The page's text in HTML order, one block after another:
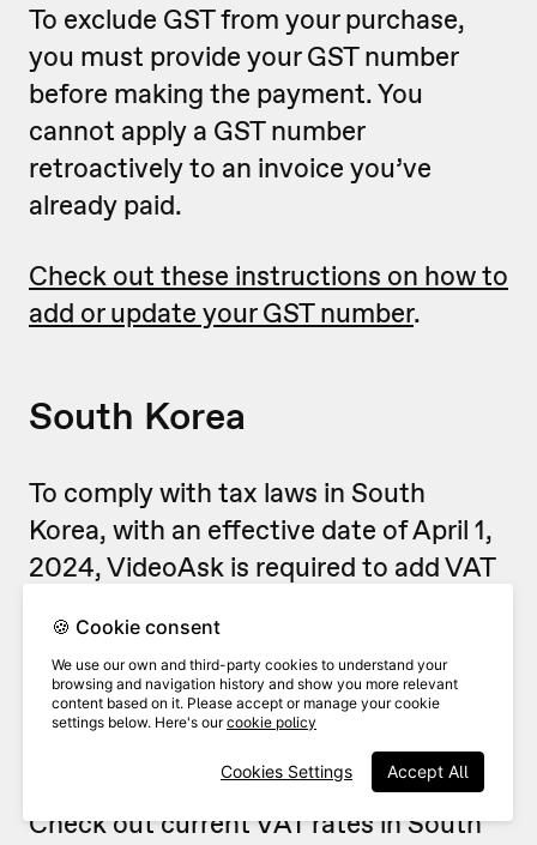
To exclude GST from your purchase,
you must provide your GST number
before making the payment. You
cannot apply a GST number
retroactively to an invoice you’ve
already paid.
Check out these instructions on how to
add or update your GST number.
South Korea
To comply with tax laws in South
Korea, with an effective date of April 1,
2024, VideoAsk is required to add VAT
renewals, and other purchases, when
applicable.
The applicable VAT rate depends on
your country's current regulations.
Check out current VAT rates in South
🍪 Cookie consent
We use our own and third-party cookies to understand your
browsing and navigation history and show you more relevant
content based on it. Please accept or manage your cookie
settings below. Here's ourcookie policy
Accept All
Cookies Settings